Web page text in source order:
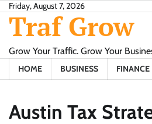
Skip
content
Friday, August 7, 2026
Traf Grow
Grow Your Traffic. Grow Your
HOME BUSINESS FINANCE
Austin Tax